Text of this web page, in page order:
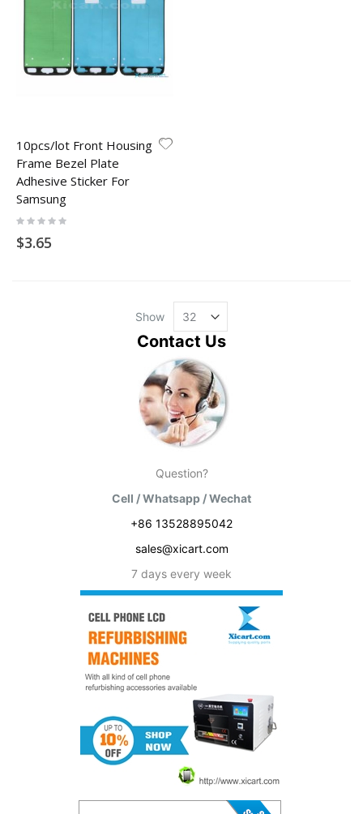
10pcs/lot Front Housing
Frame Bezel Plate
Adhesive Sticker For
Samsung
Rating:
$3.65
Show
Contact Us
Question?
Cell / Whatsapp / Wechat
+86 13528895042
sales@xicart.com
7 days every week